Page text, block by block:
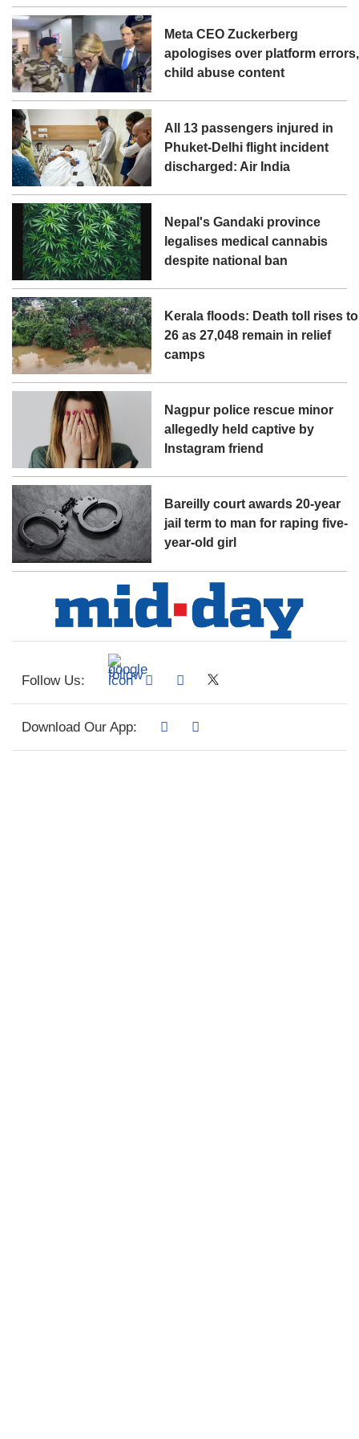
Meta CEO Zuckerberg
apologises over platform errors,
child abuse content
All 13 passengers injured in
Phuket-Delhi flight incident
discharged: Air India
Nepal's Gandaki province
legalises medical cannabis
despite national ban
Kerala floods: Death toll rises to
26 as 27,048 remain in relief
camps
Nagpur police rescue minor
allegedly held captive by
Instagram friend
Bareilly court awards 20-year
jail term to man for raping five-
year-old girl
Follow Us:
Download Our App: